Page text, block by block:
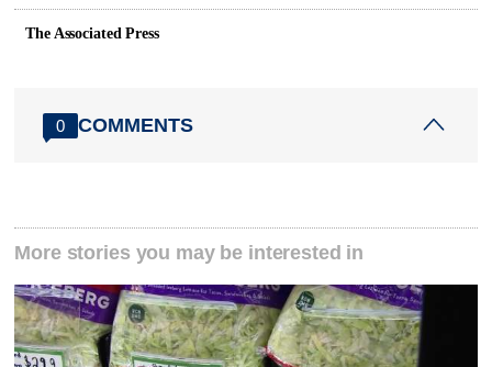
The Associated Press
0 COMMENTS
More stories you may be interested in